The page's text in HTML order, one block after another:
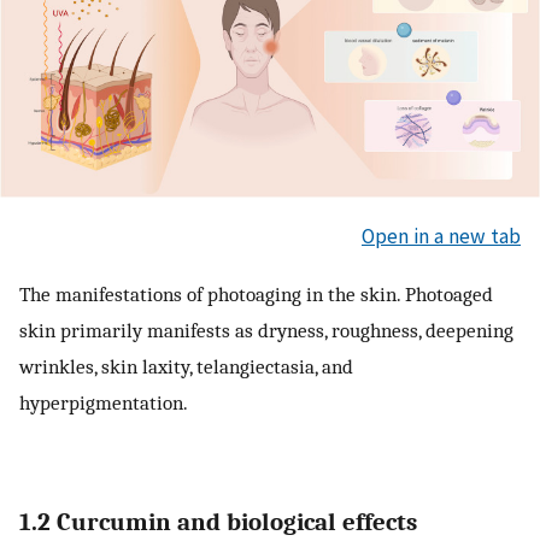
Open in a new tab
The manifestations of photoaging in the skin. Photoaged
skin primarily manifests as dryness, roughness, deepening
wrinkles, skin laxity, telangiectasia, and
hyperpigmentation.
1.2 Curcumin and biological effects